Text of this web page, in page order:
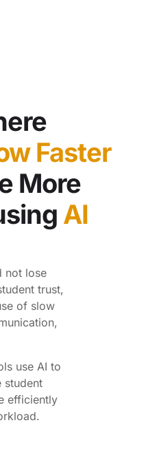
Faster
More
AI
not lose
trust,
of slow
use AI to
student
efficiently